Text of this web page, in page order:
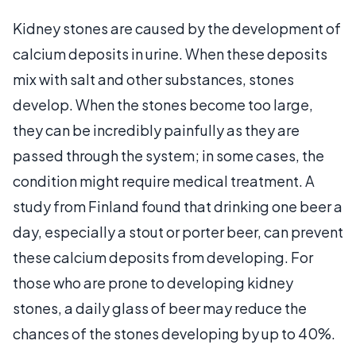
Kidney stones are caused by the development of
calcium deposits in urine. When these deposits
mix with salt and other substances, stones
develop. When the stones become too large,
they can be incredibly painfully as they are
passed through the system; in some cases, the
condition might require medical treatment. A
study from Finland found that drinking one beer a
day, especially a stout or porter beer, can prevent
these calcium deposits from developing. For
those who are prone to developing kidney
stones, a daily glass of beer may reduce the
chances of the stones developing by up to 40%.